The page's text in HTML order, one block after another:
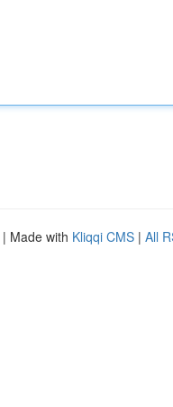
| Made with Kliqqi CMS | All